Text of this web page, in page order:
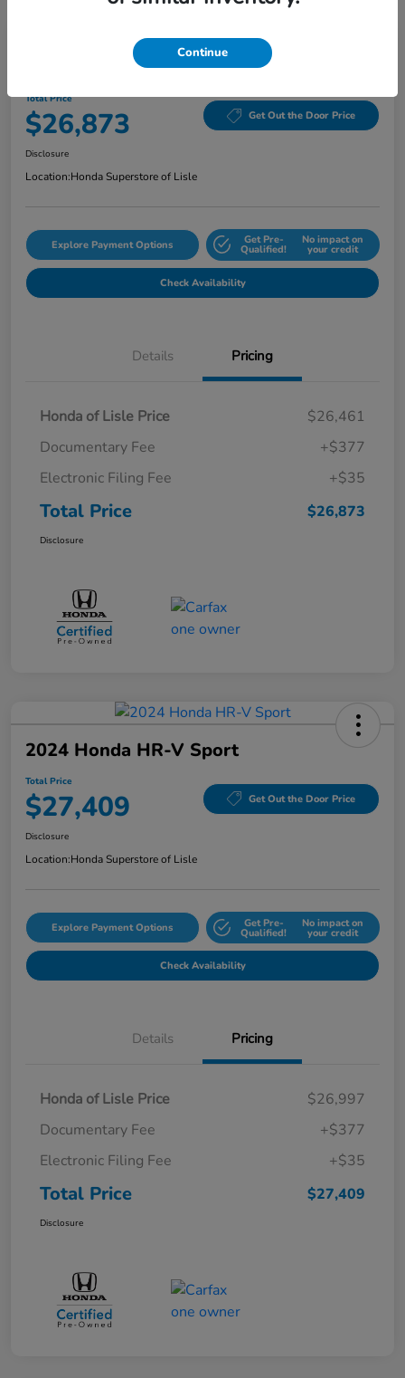
2024 Honda Accord Sedan EX CVT
Total Price
$26,873 Get Out the Door Price
Disclosure
Location:Honda Superstore of Lisle
Explore Payment Options Get Pre-
Qualified!
No impact on
your credit
Check Availability
Details Pricing
Honda of Lisle Price
$26,461
Documentary Fee
+$377
Electronic Filing Fee
+$35
Total Price $26,873
Disclosure
2024 Honda HR-V Sport
Total Price
$27,409 Get Out the Door Price
Disclosure
Location:Honda Superstore of Lisle
Explore Payment Options Get Pre-
Qualified!
No impact on
your credit
Check Availability
Details Pricing
Honda of Lisle Price
$26,997
Documentary Fee
+$377
Electronic Filing Fee
+$35
Total Price $27,409
Disclosure
Continue